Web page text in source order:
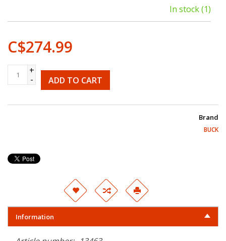
In stock(1)
C$274.99
+
-
ADD TO CART
Brand
BUCK
Information